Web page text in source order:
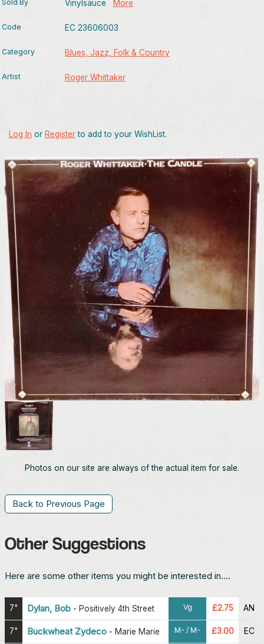
Sold By Vinylsauce More
Code EC 23606003
Category Blues, Jazz, Folk & Country
Artist Roger Whittaker
Log In or Registerto add to your WishList.
Photos on our site are always of the actual item for sale.
Back to Previous Page
Other Suggestions
Here are some other items you might be interested in....
7" Dylan, Bob - Positively 4th Street Vg £2.75 AN
7" Buckwheat Zydeco - Marie Marie M- / M- £3.00 EC